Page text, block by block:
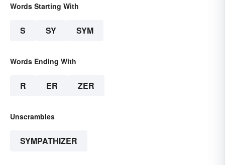
Words Starting With
S SY SYM
Words Ending With
R ER ZER
Unscrambles
SYMPATHIZER